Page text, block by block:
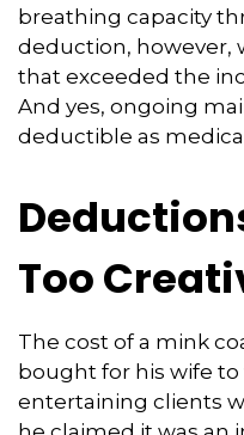
breathing capacity
deduction, however,
that exceeded the
And yes, ongoing
deductible as
Too
The cost of a mink
bought for his wife
entertaining clients